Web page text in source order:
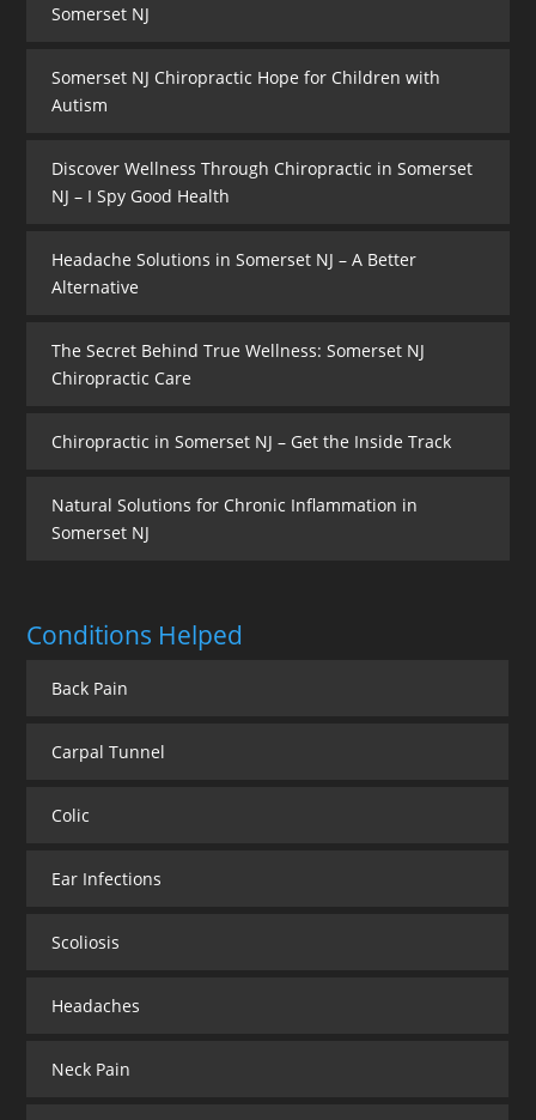
Somerset NJ
Somerset NJ Chiropractic Hope for Children with
Autism
Discover Wellness Through Chiropractic in Somerset
NJ – I Spy Good Health
Headache Solutions in Somerset NJ – A Better
Alternative
The Secret Behind True Wellness: Somerset NJ
Chiropractic Care
Chiropractic in Somerset NJ – Get the Inside Track
Natural Solutions for Chronic Inflammation in
Somerset NJ
Conditions Helped
Back Pain
Carpal Tunnel
Colic
Ear Infections
Scoliosis
Headaches
Neck Pain